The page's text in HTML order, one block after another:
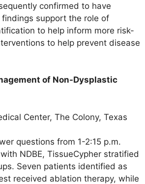
confirmed to have
support the role of
to help inform more risk-
to help prevent disease
of Non-Dysplastic
Center, The Colony, Texas
questions from 1-2:15 p.m.
NDBE, TissueCypher stratified
Seven patients identified as
received ablation therapy, while